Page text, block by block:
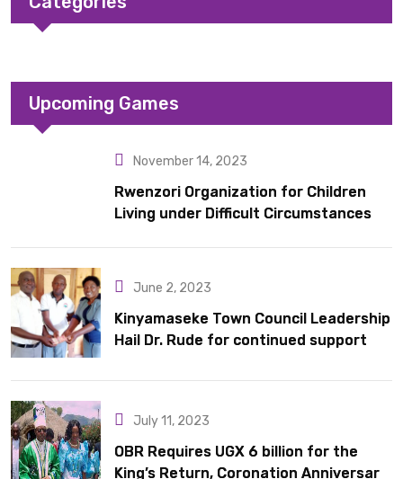
Upcoming Games
November 14, 2023
Rwenzori Organization for Children
Living under Difficult Circumstances
June 2, 2023
Kinyamaseke Town Council Leadership
Hail Dr. Rude for continued support
July 11, 2023
OBR Requires UGX 6 billion for the
King’s Return, Coronation Anniversary,